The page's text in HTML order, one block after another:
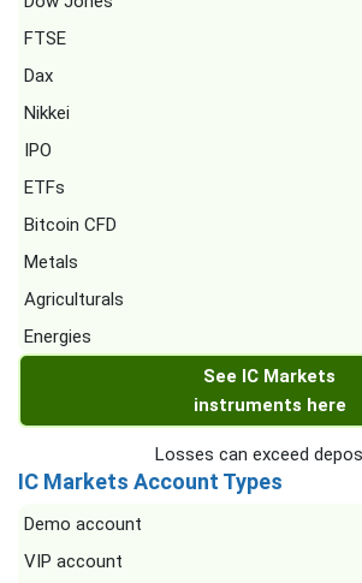
FTSE
Dax
Nikkei
IPO
ETFs
Bitcoin CFD
Metals
Agriculturals
Energies
See IC Markets
instruments here
Losses can exceed
IC Markets Account Types
Demo account
VIP account